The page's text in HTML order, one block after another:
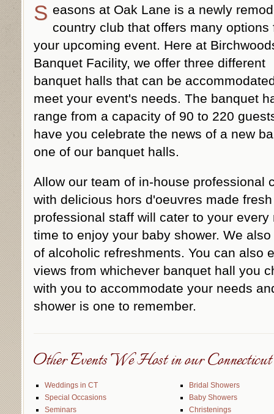
S easons at Oak Lane is a newly
country club that offers many options
your upcoming event. Here at
Banquet Facility, we offer three different
banquet halls that can be
meet your event's needs. The banquet
range from a capacity of 90 to 220
have you celebrate the news of a new
one of our banquet halls.
Allow our team of in-house professional
with delicious hors d'oeuvres made
professional staff will cater to your
time to enjoy your baby shower. We
of alcoholic refreshments. You can also
views from whichever banquet hall you
with you to accommodate your needs
shower is one to remember.
Other Events We Host in our
Weddings in CT
Special Occasions
Seminars
Bridal Showers
Baby Showers
Christenings